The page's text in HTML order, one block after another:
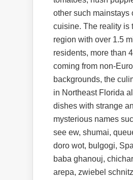
other such mainstays
cuisine. The reality is
region with over 1.5
residents, more than
coming from non-
backgrounds, the
in Northeast Florida
dishes with strange
mysterious names
see ew, shumai,
doro wot, bulgogi,
baba ghanouj,
arepa, zwiebel